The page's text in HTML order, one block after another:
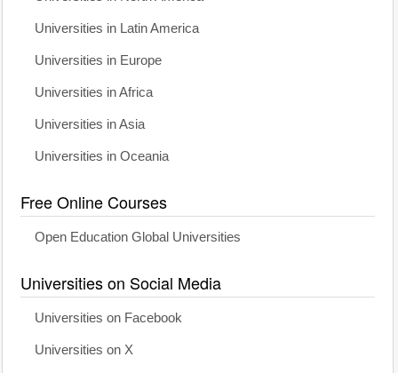
Universities in Latin America
Universities in Europe
Universities in Africa
Universities in Asia
Universities in Oceania
Free Online Courses
Open Education Global Universities
Universities on Social Media
Universities on Facebook
Universities on X